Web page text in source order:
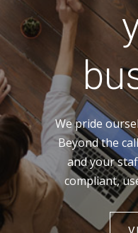
We pride
Beyond the
and your
compliant,